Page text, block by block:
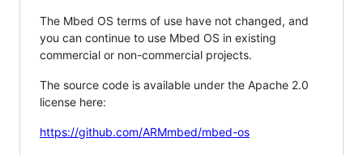
The Mbed OS terms of use have not changed, and
you can continue to use Mbed OS in existing
commercial or non-commercial projects.
The source code is available under the Apache 2.0
license here:
https://github.com/ARMmbed/mbed-os